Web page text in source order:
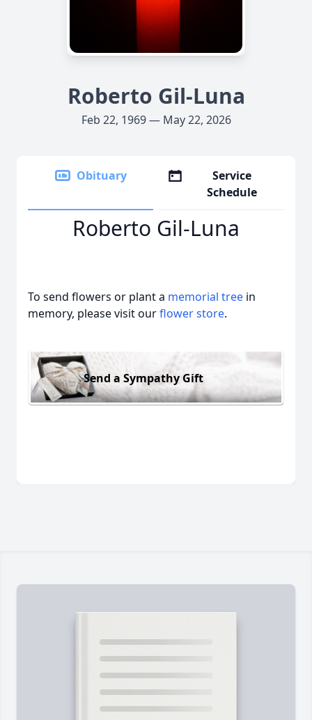
Roberto Gil-Luna
Feb 22, 1969 — May 22, 2026
Obituary
Service
Schedule
Roberto Gil-Luna
To send flowers or plant a memorial tree in
memory, please visit ourflower store.
Send a Sympathy Gift